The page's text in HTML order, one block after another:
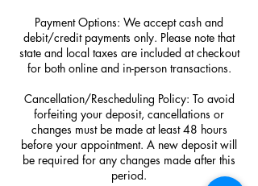
Payment Options: We accept cash and
debit/credit payments only. Please note that
state and local taxes are included at checkout
for both online and in-person transactions.
Cancellation/Rescheduling Policy: To avoid
forfeiting your deposit, cancellations or
changes must be made at least 48 hours
before your appointment. A new deposit will
be required for any changes made after this
period.